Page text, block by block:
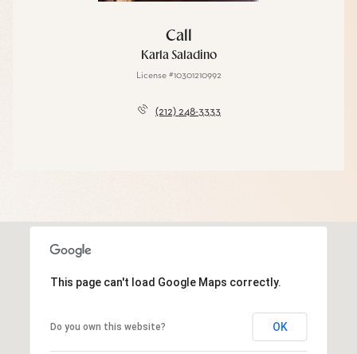
Call
Karla Saladino
License #10301210992
(212) 248-3333
This page can't load Google Maps correctly.
Do you own this website? OK